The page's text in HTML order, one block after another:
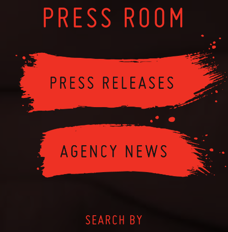
PRESS ROOM
SEARCH BY